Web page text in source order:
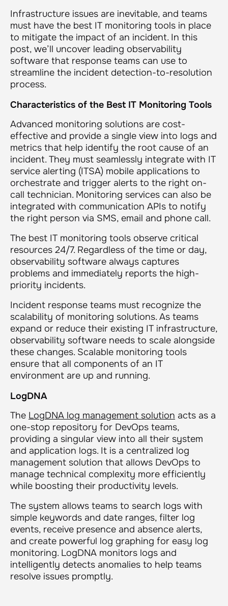
Infrastructure issues are inevitable, and teams
must have the best IT monitoring tools in place
to mitigate the impact of an incident. In this
post, we’ll uncover leading observability
software that response teams can use to
streamline the incident detection-to-resolution
process.
Characteristics of the Best IT Monitoring Tools
Advanced monitoring solutions are cost-
effective and provide a single view into logs and
metrics that help identify the root cause of an
incident. They must seamlessly integrate with IT
service alerting (ITSA) mobile applications to
orchestrate and trigger alerts to the right on-
call technician. Monitoring services can also be
integrated with communication APIs to notify
the right person via SMS, email and phone call.
The best IT monitoring tools observe critical
resources 24/7. Regardless of the time or day,
observability software always captures
problems and immediately reports the high-
priority incidents.
Incident response teams must recognize the
scalability of monitoring solutions. As teams
expand or reduce their existing IT infrastructure,
observability software needs to scale alongside
these changes. Scalable monitoring tools
ensure that all components of an IT
environment are up and running.
LogDNA
The LogDNA log management solution acts as a
one-stop repository for DevOps teams,
providing a singular view into all their system
and application logs. It is a centralized log
management solution that allows DevOps to
manage technical complexity more efficiently
while boosting their productivity levels.
The system allows teams to search logs with
simple keywords and date ranges, filter log
events, receive presence and absence alerts,
and create powerful log graphing for easy log
monitoring. LogDNA monitors logs and
intelligently detects anomalies to help teams
resolve issues promptly.